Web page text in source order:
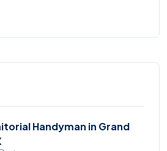
Handyman in Grand